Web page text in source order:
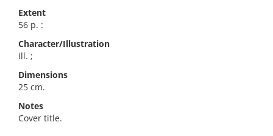
Extent
56 p. :
Character/Illustration
ill. ;
Dimensions
25 cm.
Notes
Cover title.